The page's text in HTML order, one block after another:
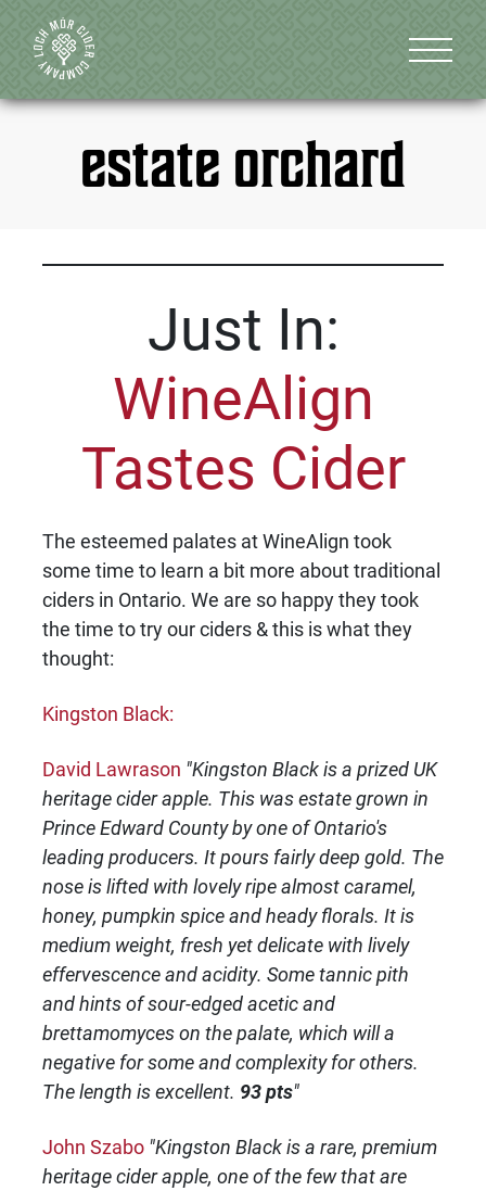
estate orchard
Just In:
WineAlign
Tastes Cider
The esteemed palates at WineAlign took
some time to learn a bit more about traditional
ciders in Ontario. We are so happy they took
the time to try our ciders & this is what they
thought:
Kingston Black:
David Lawrason "Kingston Black is a prized UK
heritage cider apple. This was estate grown in
Prince Edward County by one of Ontario's
leading producers. It pours fairly deep gold. The
nose is lifted with lovely ripe almost caramel,
honey, pumpkin spice and heady florals. It is
medium weight, fresh yet delicate with lively
effervescence and acidity. Some tannic pith
and hints of sour-edged acetic and
brettamomyces on the palate, which will a
negative for some and complexity for others.
The length is excellent. 93 pts"
John Szabo "Kingston Black is a rare, premium
heritage cider apple, one of the few that are